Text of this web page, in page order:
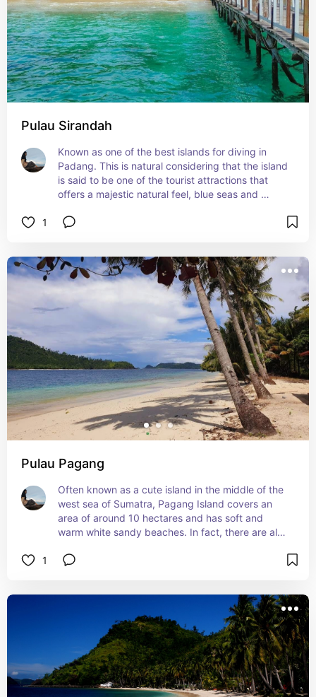
Pulau Sirandah
Known as one of the best islands for diving in
Padang. This is natural considering that the island
is said to be one of the tourist attractions that
offers a majestic natural feel, blue seas and
1
Pulau Pagang
Often known as a cute island in the middle of the
west sea of Sumatra, Pagang Island covers an
area of around 10 hectares and has soft and
warm white sandy beaches. In fact, there are also
this small, unspoiled forest on Pagang Island. So
1